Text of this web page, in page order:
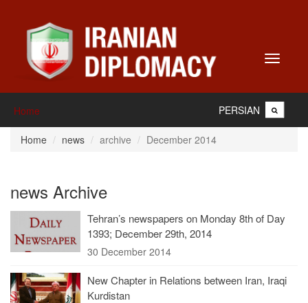
Toggle
Home PERSIAN
Home news archive December 2014
news Archive
Tehran’s newspapers on Monday 8th of Day
1393; December 29th, 2014
30 December 2014
New Chapter in Relations between Iran, Iraqi
Kurdistan